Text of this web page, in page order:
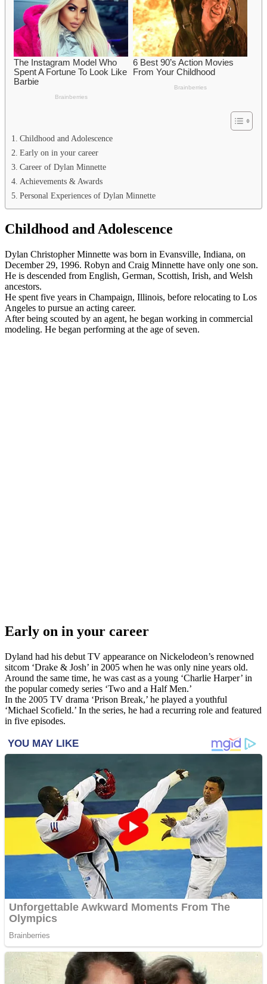
Childhood and Adolescence
Early on in your career
Career of Dylan Minnette
Achievements & Awards
Personal Experiences of Dylan Minnette
Childhood and Adolescence
Dylan Christopher Minnette was born in Evansville, Indiana, on
December 29, 1996. Robyn and Craig Minnette have only one son.
He is descended from English, German, Scottish, Irish, and Welsh
ancestors.
He spent five years in Champaign, Illinois, before relocating to Los
Angeles to pursue an acting career.
After being scouted by an agent, he began working in commercial
modeling. He began performing at the age of seven.
Early on in your career
Dyland had his debut TV appearance on Nickelodeon’s renowned
sitcom ‘Drake & Josh’ in 2005 when he was only nine years old.
Around the same time, he was cast as a young ‘Charlie Harper’ in
the popular comedy series ‘Two and a Half Men.’
In the 2005 TV drama ‘Prison Break,’ he played a youthful
‘Michael Scofield.’ In the series, he had a recurring role and featured
in five episodes.